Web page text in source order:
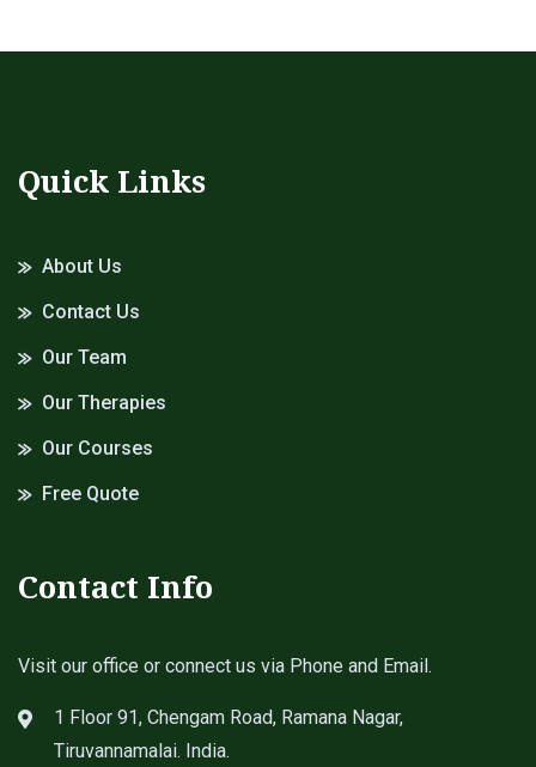
Quick Links
About Us
Contact Us
Our Team
Our Therapies
Our Courses
Free Quote
Contact Info
Visit our office or connect us via Phone and Email.
1 Floor 91, Chengam Road, Ramana Nagar,
Tiruvannamalai. India.